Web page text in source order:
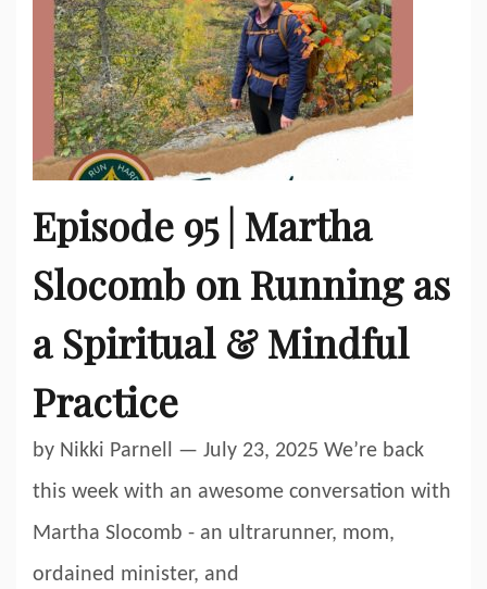
Episode 95 | Martha
Slocomb on Running as
a Spiritual & Mindful
Practice
by Nikki Parnell — July 23, 2025 We’re back
this week with an awesome conversation with
Martha Slocomb - an ultrarunner, mom,
ordained minister, and